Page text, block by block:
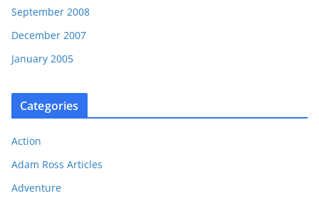
September 2008
December 2007
January 2005
Categories
Action
Adam Ross Articles
Adventure